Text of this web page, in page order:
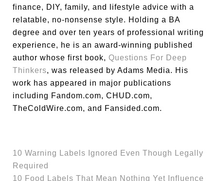
finance, DIY, family, and lifestyle advice with a
relatable, no-nonsense style. Holding a BA
degree and over ten years of professional writing
experience, he is an award-winning published
author whose first book, Questions For Deep
Thinkers, was released by Adams Media. His
work has appeared in major publications
including Fandom.com, CHUD.com,
TheColdWire.com, and Fansided.com.
10 Warning Labels Ignored Even Though Legally
Required
10 Food Labels That Mean Nothing Yet Influence